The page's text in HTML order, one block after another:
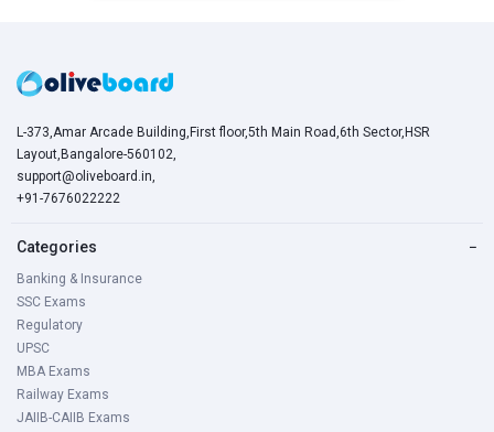
L-373,Amar Arcade Building,First floor,5th Main Road,6th Sector,HSR
Layout,Bangalore-560102,
support@oliveboard.in,
+91-7676022222
Categories −
Banking & Insurance
SSC Exams
Regulatory
UPSC
MBA Exams
Railway Exams
JAIIB-CAIIB Exams